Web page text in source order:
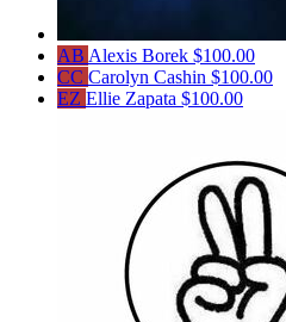
AB Alexis Borek $100.00
CC Carolyn Cashin $100.00
EZ Ellie Zapata $100.00